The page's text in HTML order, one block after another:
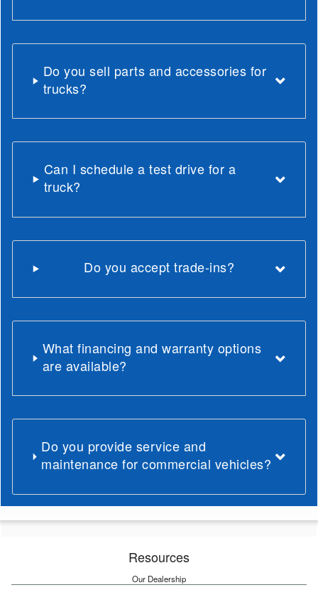
Do you sell parts and accessories for
trucks?
Can I schedule a test drive for a
truck?
Do you accept trade-ins?
What financing and warranty options
are available?
Do you provide service and
maintenance for commercial vehicles?
Resources
Our Dealership